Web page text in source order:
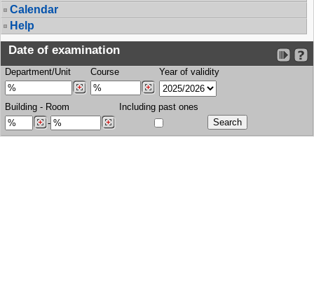
Calendar
Help
Date of examination
Department/Unit Course Year of validity
Building - Room
-
Including past ones